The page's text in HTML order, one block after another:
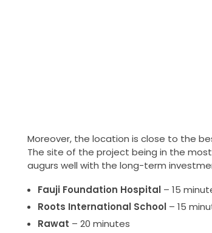
Moreover, the location is close to the
The site of the project being in the
augurs well with the long-term
Fauji Foundation Hospital– 15
Roots International School– 15
Rawat – 20 minutes